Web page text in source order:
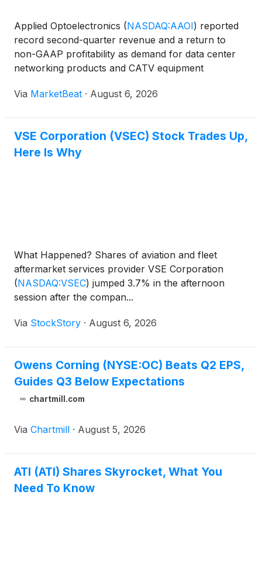
Applied Optoelectronics (NASDAQ:AAOI) reported
record second-quarter revenue and a return to
non-GAAP profitability as demand for data center
networking products and CATV equipment
sales remain constrained primarily by production
Via MarketBeat · August 6, 2026
VSE Corporation (VSEC) Stock Trades Up,
Here Is Why
What Happened? Shares of aviation and fleet
aftermarket services provider VSE Corporation
(NASDAQ:VSEC) jumped 3.7% in the afternoon
session after the compan...
Via StockStory · August 6, 2026
Owens Corning (NYSE:OC) Beats Q2 EPS,
Guides Q3 Below Expectations
chartmill.com
Via Chartmill · August 5, 2026
ATI (ATI) Shares Skyrocket, What You
Need To Know